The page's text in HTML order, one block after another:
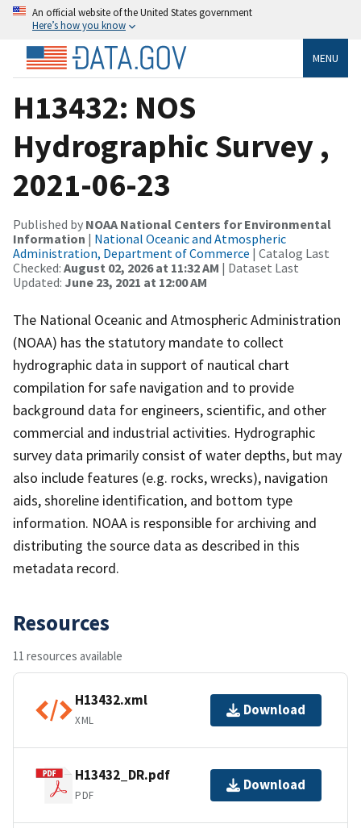
An official website of the United States government
Here’s how you know
MENU
H13432: NOS
Hydrographic Survey ,
2021-06-23
Published by NOAA National Centers for Environmental
Information | National Oceanic and Atmospheric
Administration, Department of Commerce | Catalog Last
Checked: August 02, 2026 at 11:32 AM | Dataset Last
Updated: June 23, 2021 at 12:00 AM
The National Oceanic and Atmospheric Administration
(NOAA) has the statutory mandate to collect
hydrographic data in support of nautical chart
compilation for safe navigation and to provide
background data for engineers, scientific, and other
commercial and industrial activities. Hydrographic
survey data primarily consist of water depths, but may
also include features (e.g. rocks, wrecks), navigation
aids, shoreline identification, and bottom type
information. NOAA is responsible for archiving and
distributing the source data as described in this
metadata record.
Resources
11 resources available
H13432.xml
XML
Download
H13432_DR.pdf
PDF
Download